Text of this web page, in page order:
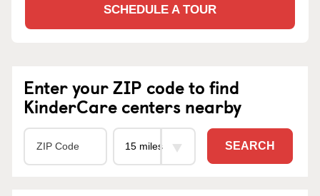
SCHEDULE A TOUR
Enter your ZIP code to find
KinderCare centers nearby
SEARCH